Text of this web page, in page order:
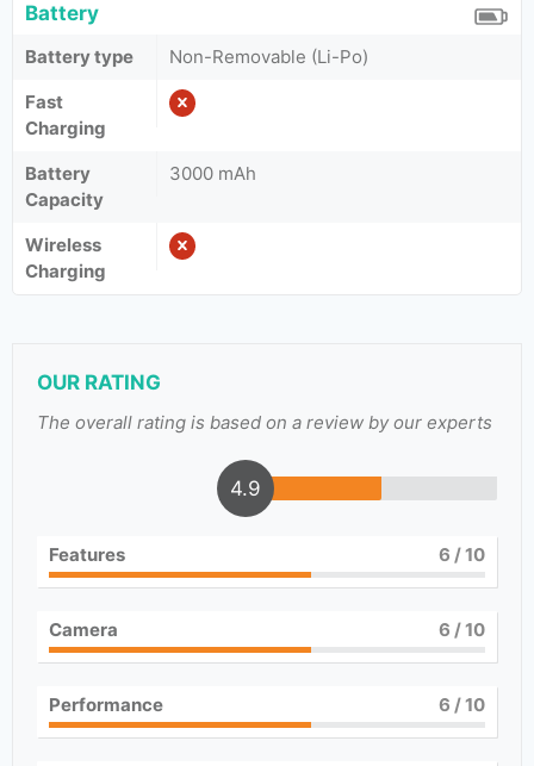
Battery
Battery type
Non-Removable (Li-Po)
Fast
Charging
Battery
Capacity
3000 mAh
Wireless
Charging
OUR RATING
The overall rating is based on a review by our experts
4.9
Features 6 / 10
Camera 6 / 10
Performance 6 / 10